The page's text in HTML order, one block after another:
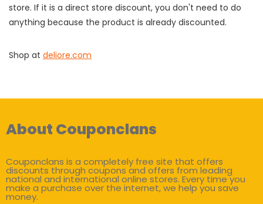
store. If it is a direct store discount, you don't need to do
anything because the product is already discounted.
Shop at deliore.com
About Couponclans
Couponclans is a completely free site that offers
discounts through coupons and offers from leading
national and international online stores. Every time you
make a purchase over the internet, we help you save
money.